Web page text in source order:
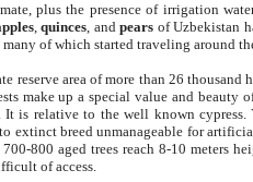
plus the presence of irrigation
,quinces, andpears of Uzbekistan
of which started traveling around
reserve area of more than 26
make up a special value and
It is relative to the well known
extinct breed unmanageable for
800 aged trees reach 8-10 meters
of access.